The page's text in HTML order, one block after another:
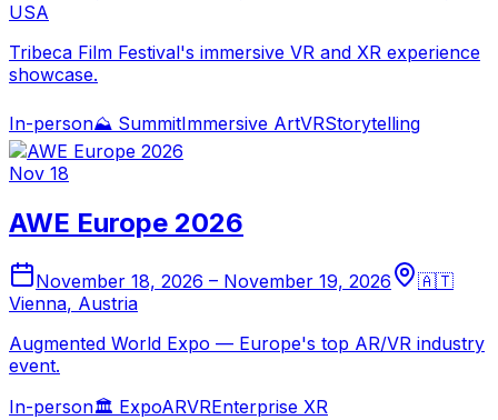
USA
Tribeca Film Festival's immersive VR and XR experience
showcase.
In-person⛰️ SummitImmersive ArtVRStorytelling
Nov 18
AWE Europe 2026
November 18, 2026 – November 19, 2026
🇦🇹
Vienna, Austria
Augmented World Expo — Europe's top AR/VR industry
event.
In-person🏛️ ExpoARVREnterprise XR